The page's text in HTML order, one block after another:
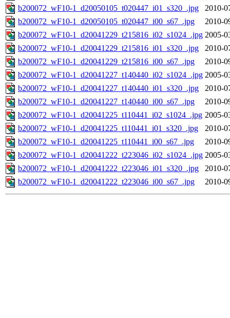
b200072_wF10-1_d20050105_t020447_i01_s320_.jpg
2010-
b200072_wF10-1_d20050105_t020447_i00_s67_.jpg
2010-
b200072_wF10-1_d20041229_t215816_i02_s1024_.jpg 2005-
b200072_wF10-1_d20041229_t215816_i01_s320_.jpg
2010-
b200072_wF10-1_d20041229_t215816_i00_s67_.jpg
2010-
b200072_wF10-1_d20041227_t140440_i02_s1024_.jpg 2005-
b200072_wF10-1_d20041227_t140440_i01_s320_.jpg
2010-
b200072_wF10-1_d20041227_t140440_i00_s67_.jpg
2010-
b200072_wF10-1_d20041225_t110441_i02_s1024_.jpg 2005-
b200072_wF10-1_d20041225_t110441_i01_s320_.jpg
2010-
b200072_wF10-1_d20041225_t110441_i00_s67_.jpg
2010-
b200072_wF10-1_d20041222_t223046_i02_s1024_.jpg 2005-
b200072_wF10-1_d20041222_t223046_i01_s320_.jpg
2010-
b200072_wF10-1_d20041222_t223046_i00_s67_.jpg
2010-